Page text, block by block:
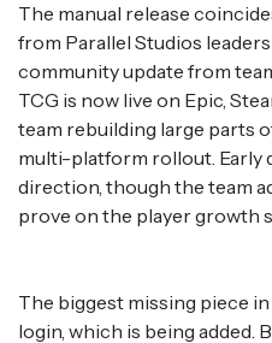
The manual release
from Parallel Studios
community update from
TCG is now live on Epic,
team rebuilding large parts
multi-platform rollout. Early
direction, though the team
prove on the player growth
The biggest missing piece
login, which is being added.